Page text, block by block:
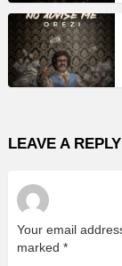
LEAVE A REPLY
Your email
marked *